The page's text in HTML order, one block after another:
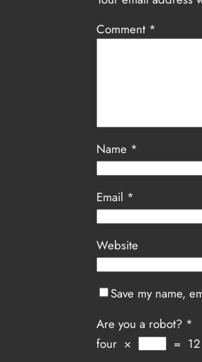
Comment *
Name *
Email *
Website
Save my name,
Are you a robot? *
four × = 12